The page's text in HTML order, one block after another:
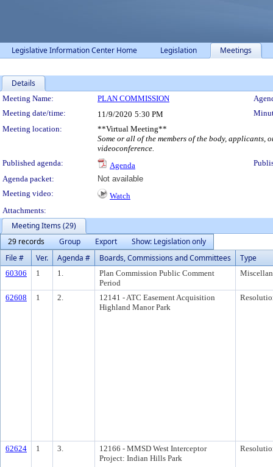
Legislative Information Center Home Legislation Meetings
Details
Meeting Details
Meeting Name: PLAN COMMISSION
Meeting date/time:
11/9/2020 5:30 PM
Meeting location:
**Virtual Meeting**
Some or all of the members of the body, applicants,
videoconference.
Published agenda:
Agenda
Agenda packet:
Not available
Meeting video:
Watch
Attachments:
Meeting Items (29)
29 records
Group Export
Show: Legislation only
File #
Ver. Agenda # Boards, Commissions and Committees Type
60306 1 1.
Plan Commission Public Comment
Period
62608 1 2.
12141 - ATC Easement Acquisition
Highland Manor Park
62624 1 3.
12166 - MMSD West Interceptor
Project: Indian Hills Park